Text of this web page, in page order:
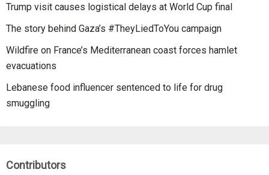
Trump visit causes logistical delays at World Cup final
The story behind Gaza’s #TheyLiedToYou campaign
Wildfire on France’s Mediterranean coast forces hamlet
evacuations
Lebanese food influencer sentenced to life for drug
smuggling
Contributors